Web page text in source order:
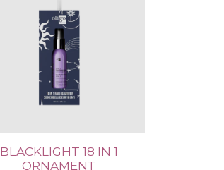
BLACKLIGHT 18 IN 1
ORNAMENT